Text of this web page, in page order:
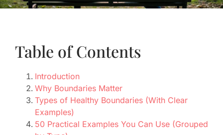
Table of Contents
Introduction
Why Boundaries Matter
Types of Healthy Boundaries (With Clear
Examples)
50 Practical Examples You Can Use (Grouped